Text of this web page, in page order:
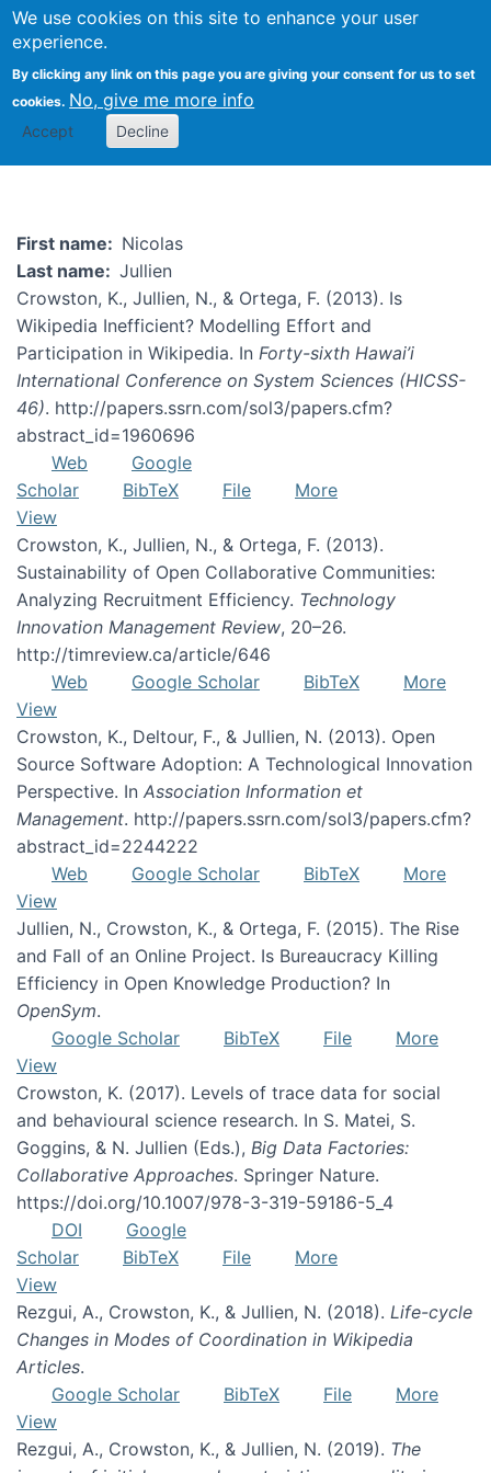
We use cookies on this site to enhance your user
experience.
By clicking any link on this page you are giving your consent for us to set
cookies. No, give me more info
Accept Decline
Nicolas Jullien
First name
Nicolas
Last name
Jullien
Crowston, K., Jullien, N., & Ortega, F. (2013). Is
Wikipedia Inefficient? Modelling Effort and
Participation in Wikipedia. In Forty-sixth Hawai’i
International Conference on System Sciences (HICSS-
46). http://papers.ssrn.com/sol3/papers.cfm?
abstract_id=1960696
Web
Google
Scholar
BibTeX File
More
View
Crowston, K., Jullien, N., & Ortega, F. (2013).
Sustainability of Open Collaborative Communities:
Analyzing Recruitment Efficiency. Technology
Innovation Management Review, 20–26.
http://timreview.ca/article/646
Web
Google Scholar BibTeX
More
View
Crowston, K., Deltour, F., & Jullien, N. (2013). Open
Source Software Adoption: A Technological Innovation
Perspective. In Association Information et
Management. http://papers.ssrn.com/sol3/papers.cfm?
abstract_id=2244222
Web
Google Scholar BibTeX
More
View
Jullien, N., Crowston, K., & Ortega, F. (2015). The Rise
and Fall of an Online Project. Is Bureaucracy Killing
Efficiency in Open Knowledge Production? In
OpenSym.
Google Scholar
BibTeX File
More
View
Crowston, K. (2017). Levels of trace data for social
and behavioural science research. In S. Matei, S.
Goggins, & N. Jullien (Eds.), Big Data Factories:
Collaborative Approaches. Springer Nature.
https://doi.org/10.1007/978-3-319-59186-5_4
DOI
Google
Scholar
BibTeX File
More
View
Rezgui, A., Crowston, K., & Jullien, N. (2018). Life-cycle
Changes in Modes of Coordination in Wikipedia
Articles.
Google Scholar
BibTeX File
More
View
Rezgui, A., Crowston, K., & Jullien, N. (2019). The